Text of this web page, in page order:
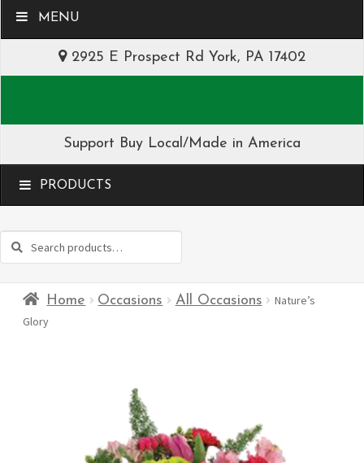
MENU
2925 E Prospect Rd York, PA 17402
Support Buy Local/Made in America
MENU
Search
Search
Home Occasions All Occasions
Nature’s
Glory